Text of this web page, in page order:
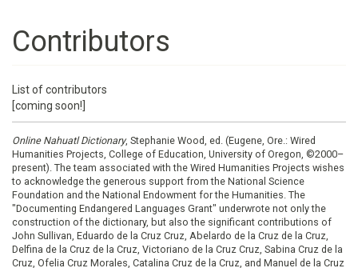
Contributors
List of contributors
[coming soon!]
Online Nahuatl Dictionary, Stephanie Wood, ed. (Eugene, Ore.: Wired
Humanities Projects, College of Education, University of Oregon, ©2000–
present). The team associated with the Wired Humanities Projects wishes
to acknowledge the generous support from the National Science
Foundation and the National Endowment for the Humanities. The
"Documenting Endangered Languages Grant" underwrote not only the
construction of the dictionary, but also the significant contributions of
John Sullivan, Eduardo de la Cruz Cruz, Abelardo de la Cruz de la Cruz,
Delfina de la Cruz de la Cruz, Victoriano de la Cruz Cruz, Sabina Cruz de la
Cruz, Ofelia Cruz Morales, Catalina Cruz de la Cruz, and Manuel de la Cruz